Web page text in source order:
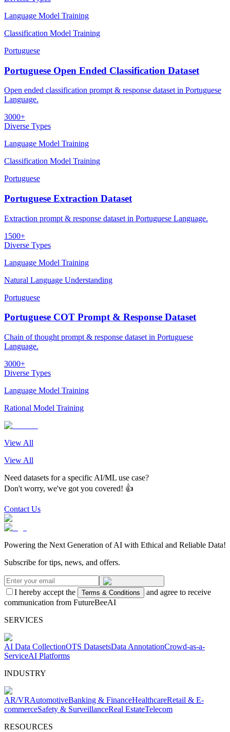
Language Model Training
Classification Model Training
Portuguese
Portuguese Open Ended Classification Dataset
Open ended classification prompt & response dataset in Portuguese
Language.
3000+
Diverse Types
Language Model Training
Classification Model Training
Portuguese
Portuguese Extraction Dataset
Extraction prompt & response dataset in Portuguese Language.
1500+
Diverse Types
Language Model Training
Natural Language Understanding
Portuguese
Portuguese COT Prompt & Response Dataset
Chain of thought prompt & response dataset in Portuguese
Language.
3000+
Diverse Types
Language Model Training
Rational Model Training
View All
View All
Need datasets for a specific AI/ML use case?
Don't worry, we've got you covered! 👍
Contact Us
Powering the Next Generation of AI with Ethical and Reliable Data!
Subscribe for tips, news, and offers.
I hereby accept the Terms & Conditions
and agree to receive
communication from FutureBeeAI
SERVICES
AI Data CollectionOTS DatasetsData AnnotationCrowd-as-a-
ServiceAI Platforms
INDUSTRY
AR/VRAutomotiveBanking & FinanceHealthcareRetail & E-
commerceSafety & SurveillanceReal EstateTelecom
RESOURCES